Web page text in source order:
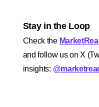
Stay in the Loop
Check the
and follow us on X
insights: